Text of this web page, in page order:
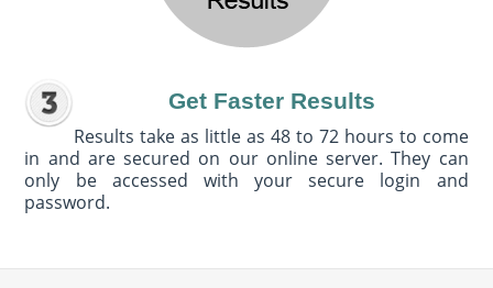
Get Faster Results
Results take as little as 48 to 72 hours to come
in and are secured on our online server. They can
only be accessed with your secure login and
password.